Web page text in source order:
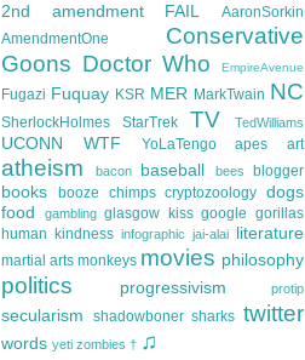
2nd amendment FAIL
AaronSorkin
AmendmentOne
Conservative
Goons Doctor Who EmpireAvenue
Fugazi Fuquay KSR MER MarkTwain NC
SherlockHolmes StarTrek TV TedWilliams
UCONN WTF YoLaTengo apes art
atheism bacon baseball bees blogger
books booze chimps cryptozoology dogs
food
gambling glasgow kiss google gorillas
human kindness infographic jai-alai literature
martial arts monkeys movies philosophy
politics progressivism protip
secularism shadowboner sharks twitter
words yeti zombies † ♫